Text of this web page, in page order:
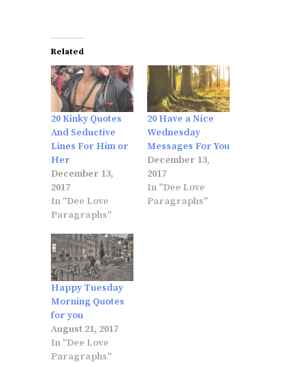
Related
20 Kinky Quotes
And Seductive
Lines For Him or
Her
December 13,
2017
In "Dee Love
Paragraphs"
20 Have a Nice
Wednesday
Messages For You
December 13,
2017
In "Dee Love
Paragraphs"
Happy Tuesday
Morning Quotes
for you
August 21, 2017
In "Dee Love
Paragraphs"